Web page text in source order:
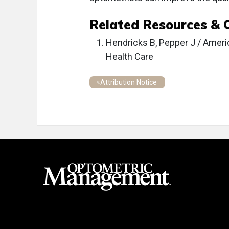
Related Resources &
Hendricks B, Pepper J /
Health Care
Attribution Notice